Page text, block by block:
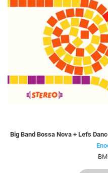
Big Band Bossa Nova + Let's